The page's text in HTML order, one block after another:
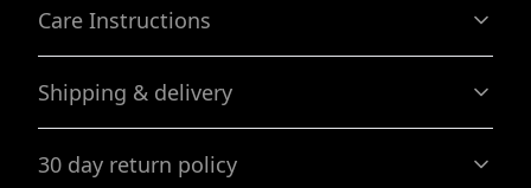
100% Cotton
Made by specially spinned fibers that make very strong
Care Instructions
Use warm water and dish soap and clean spots off your
Shipping & delivery
checkout after entering your full address.
30 day return policy